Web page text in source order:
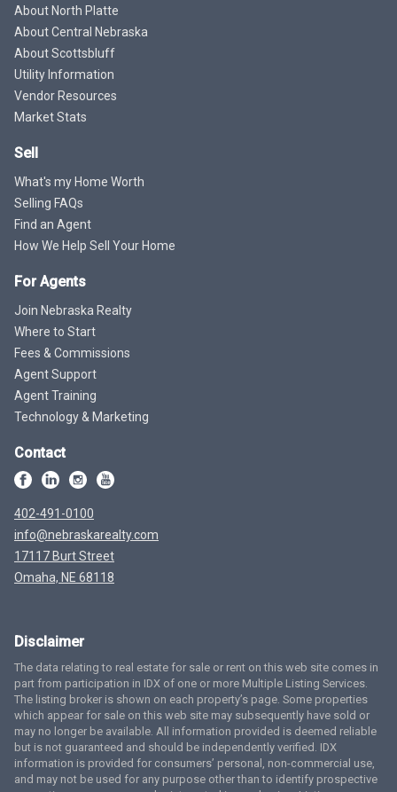
About North Platte
About Central Nebraska
About Scottsbluff
Utility Information
Vendor Resources
Market Stats
Sell
What's my Home Worth
Selling FAQs
Find an Agent
How We Help Sell Your Home
For Agents
Join Nebraska Realty
Where to Start
Fees & Commissions
Agent Support
Agent Training
Technology & Marketing
Contact
402-491-0100
info@nebraskarealty.com
17117 Burt Street
Omaha, NE 68118
Disclaimer
The data relating to real estate for sale or rent on this web site comes in
part from participation in IDX of one or more Multiple Listing Services.
The listing broker is shown on each property’s page. Some properties
which appear for sale on this web site may subsequently have sold or
may no longer be available. All information provided is deemed reliable
but is not guaranteed and should be independently verified. IDX
information is provided for consumers’ personal, non-commercial use,
and may not be used for any purpose other than to identify prospective